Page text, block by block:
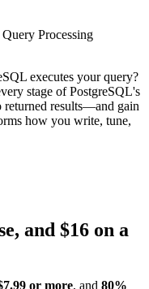
Processing
executes your query?
stage of PostgreSQL's
results—and gain
how you write, tune,
and $16 on a
or more, and 80%